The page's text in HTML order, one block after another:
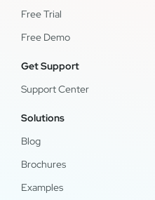
Free Trial
Free Demo
Get Support
Support Center
Solutions
Blog
Brochures
Examples